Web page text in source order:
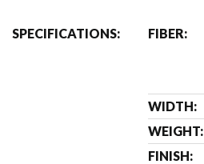
SPECIFICATIONS: FIBER:
WIDTH:
WEIGHT:
FINISH: